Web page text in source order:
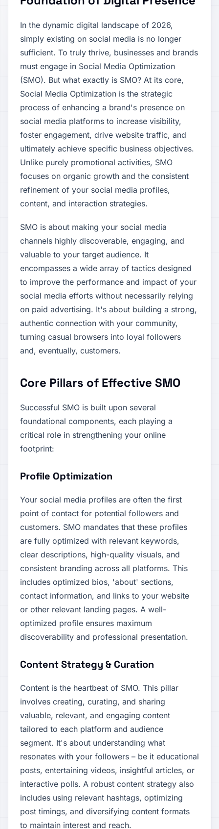
In the dynamic digital landscape of 2026,
simply existing on social media is no longer
sufficient. To truly thrive, businesses and brands
must engage in Social Media Optimization
(SMO). But what exactly is SMO? At its core,
Social Media Optimization is the strategic
process of enhancing a brand's presence on
social media platforms to increase visibility,
foster engagement, drive website traffic, and
ultimately achieve specific business objectives.
Unlike purely promotional activities, SMO
focuses on organic growth and the consistent
refinement of your social media profiles,
content, and interaction strategies.
SMO is about making your social media
channels highly discoverable, engaging, and
valuable to your target audience. It
encompasses a wide array of tactics designed
to improve the performance and impact of your
social media efforts without necessarily relying
on paid advertising. It's about building a strong,
authentic connection with your community,
turning casual browsers into loyal followers
and, eventually, customers.
Core Pillars of Effective SMO
Successful SMO is built upon several
foundational components, each playing a
critical role in strengthening your online
footprint:
Profile Optimization
Your social media profiles are often the first
point of contact for potential followers and
customers. SMO mandates that these profiles
are fully optimized with relevant keywords,
clear descriptions, high-quality visuals, and
consistent branding across all platforms. This
includes optimized bios, 'about' sections,
contact information, and links to your website
or other relevant landing pages. A well-
optimized profile ensures maximum
discoverability and professional presentation.
Content Strategy & Curation
Content is the heartbeat of SMO. This pillar
involves creating, curating, and sharing
valuable, relevant, and engaging content
tailored to each platform and audience
segment. It's about understanding what
resonates with your followers – be it educational
posts, entertaining videos, insightful articles, or
interactive polls. A robust content strategy also
includes using relevant hashtags, optimizing
post timings, and diversifying content formats
to maintain interest and reach.